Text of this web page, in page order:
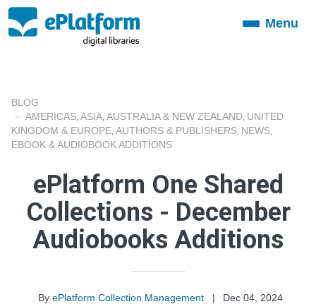
ToggleMenu
BLOG
AMERICAS ASIA AUSTRALIA & NEW ZEALAND UNITED
KINGDOM & EUROPE AUTHORS & PUBLISHERS NEWS
EBOOK & AUDIOBOOK ADDITIONS
ePlatform One Shared
Collections - December
Audiobooks Additions
By ePlatform Collection Management |
Dec 04, 2024